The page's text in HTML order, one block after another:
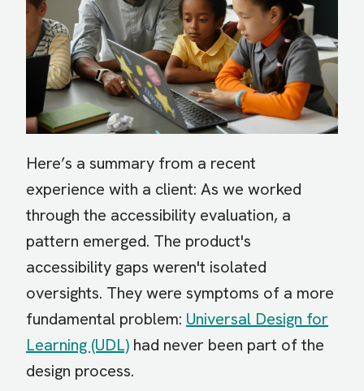
Here’s a summary from a recent
experience with a client: As we worked
through the accessibility evaluation, a
pattern emerged. The product's
accessibility gaps weren't isolated
oversights. They were symptoms of a more
fundamental problem: Universal Design for
Learning (UDL) had never been part of the
design process.